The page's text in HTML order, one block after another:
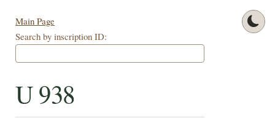
Main Page
Search by inscription ID:
U 938